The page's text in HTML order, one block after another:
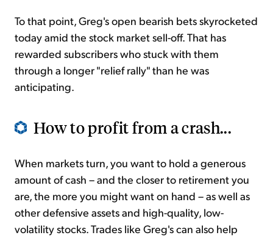
To that point, Greg's open bearish bets skyrocketed
today amid the stock market sell-off. That has
rewarded subscribers who stuck with them
through a longer "relief rally" than he was
anticipating.
How to profit from a crash...
When markets turn, you want to hold a generous
amount of cash – and the closer to retirement you
are, the more you might want on hand – as well as
other defensive assets and high-quality, low-
volatility stocks. Trades like Greg's can also help